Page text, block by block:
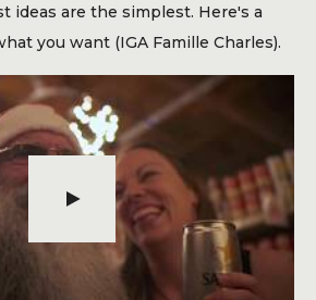
ideas are the simplest. Here's a
you want (IGA Famille Charles).